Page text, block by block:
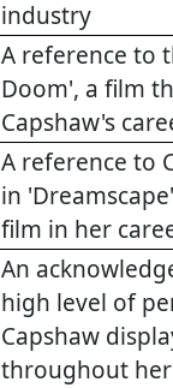
industry
A reference to
Doom', a film
Capshaw's
A reference to
in
film in her
An
high level of
Capshaw
throughout